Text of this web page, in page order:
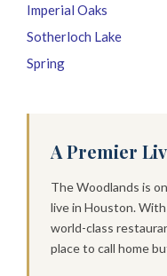
Imperial Oaks
Sotherloch Lake
Spring
A Premier
The Woodlands is
live in Houston.
world-class
place to call home